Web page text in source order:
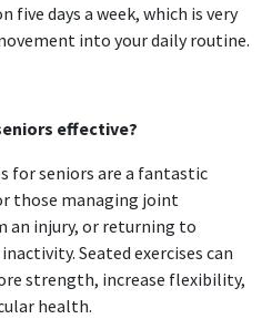
five days a week, which is very
into your daily routine.
effective?
for seniors are a fantastic
those managing joint
an injury, or returning to
Seated exercises can
strength, increase flexibility,
health.